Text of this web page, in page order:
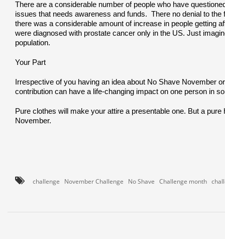
There are a considerable number of people who have
issues that needs awareness and funds. There no denial to
there was a considerable amount of increase in people getting
were diagnosed with prostate cancer only in the US. Just
population.
Your Part
Irrespective of you having an idea about No Shave November
contribution can have a life-changing impact on one person in
Pure clothes will make your attire a presentable one. But a
November.
challenge November Challenge No Shave Challenge month